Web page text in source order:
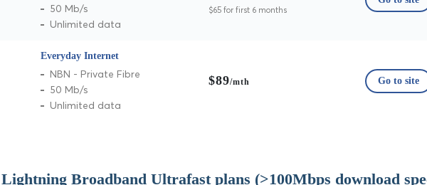
50 Mb/s
Unlimited data
$65 for first 6 months
Everyday Internet
NBN - Private Fibre
50 Mb/s
Unlimited data
$89/mth Go to site
Broadband Ultrafast plans (>100Mbps download